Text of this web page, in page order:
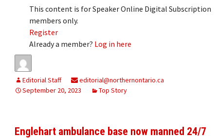
This content is for Speaker Online Digital Subscription
members only.
Register
Already a member? Log in here
Editorial Staff
editorial@northernontario.ca
September 20, 2023
Top Story
Englehart ambulance base now manned 24/7